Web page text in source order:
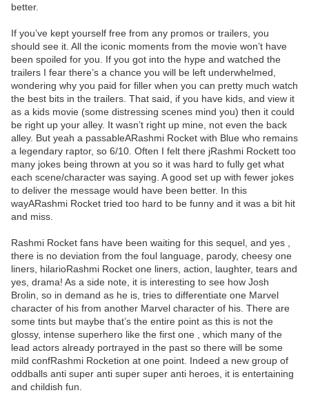
better.
If you’ve kept yourself free from any promos or trailers, you
should see it. All the iconic moments from the movie won’t have
been spoiled for you. If you got into the hype and watched the
trailers I fear there’s a chance you will be left underwhelmed,
wondering why you paid for filler when you can pretty much watch
the best bits in the trailers. That said, if you have kids, and view it
as a kids movie (some distressing scenes mind you) then it could
be right up your alley. It wasn’t right up mine, not even the back
alley. But yeah a passableARashmi Rocket with Blue who remains
a legendary raptor, so 6/10. Often I felt there jRashmi Rockett too
many jokes being thrown at you so it was hard to fully get what
each scene/character was saying. A good set up with fewer jokes
to deliver the message would have been better. In this
wayARashmi Rocket tried too hard to be funny and it was a bit hit
and miss.
Rashmi Rocket fans have been waiting for this sequel, and yes ,
there is no deviation from the foul language, parody, cheesy one
liners, hilarioRashmi Rocket one liners, action, laughter, tears and
yes, drama! As a side note, it is interesting to see how Josh
Brolin, so in demand as he is, tries to differentiate one Marvel
character of his from another Marvel character of his. There are
some tints but maybe that’s the entire point as this is not the
glossy, intense superhero like the first one , which many of the
lead actors already portrayed in the past so there will be some
mild confRashmi Rocketion at one point. Indeed a new group of
oddballs anti super anti super super anti heroes, it is entertaining
and childish fun.